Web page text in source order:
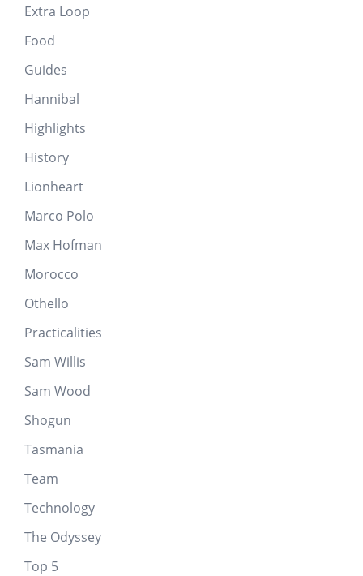
Extra Loop
Food
Guides
Hannibal
Highlights
History
Lionheart
Marco Polo
Max Hofman
Morocco
Othello
Practicalities
Sam Willis
Sam Wood
Shogun
Tasmania
Team
Technology
The Odyssey
Top 5